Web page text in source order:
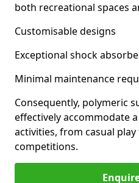
both recreational spaces
Customisable designs
Exceptional shock
Minimal maintenance
Consequently, polymeric
effectively accommodate
activities, from casual
competitions.